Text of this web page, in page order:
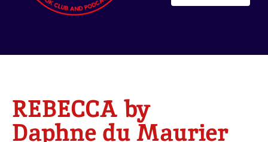
REBECCA by
Daphne du Maurier